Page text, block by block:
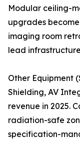
Modular ceiling-
upgrades
imaging room
lead
Other Equipment
Shielding, AV
revenue in 2025.
radiation-safe
specification-